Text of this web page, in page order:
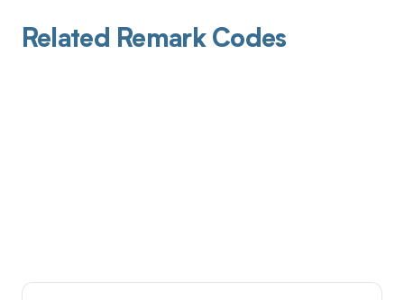
Related Remark Codes